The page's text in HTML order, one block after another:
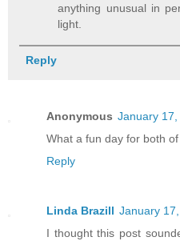
anything unusual in
light.
Reply
Anonymous January 17,
What a fun day for both
Reply
Linda Brazill January
I thought this post